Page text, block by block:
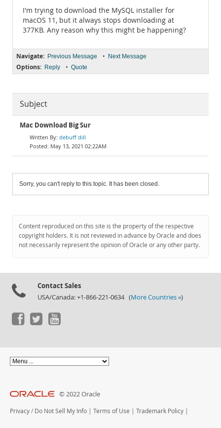
I'm trying to download the MySQL installer for
macOS 11, but it always stops downloading at
377KB. Any reason why this might be happening?
Navigate: Previous Message • Next Message
Options: Reply • Quote
Subject
Mac Download Big Sur
debuff dill
May 13, 2021 02:22AM
Sorry, you can't reply to this topic. It has been closed.
Content reproduced on this site is the property of the respective
copyright holders. It is not reviewed in advance by Oracle and does
not necessarily represent the opinion of Oracle or any other party.
Contact Sales
USA/Canada: +1-866-221-0634 (More Countries »)
© 2022 Oracle
Privacy / Do Not Sell My Info | Terms of Use | Trademark Policy |